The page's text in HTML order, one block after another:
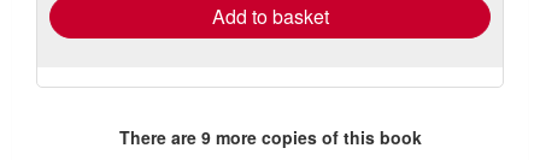
Add to basket
There are 9more copies of this book